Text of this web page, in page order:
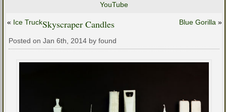
YouTube
« Ice Truck Blue Gorilla »
Skyscraper Candles
Posted on Jan 6th, 2014 by found